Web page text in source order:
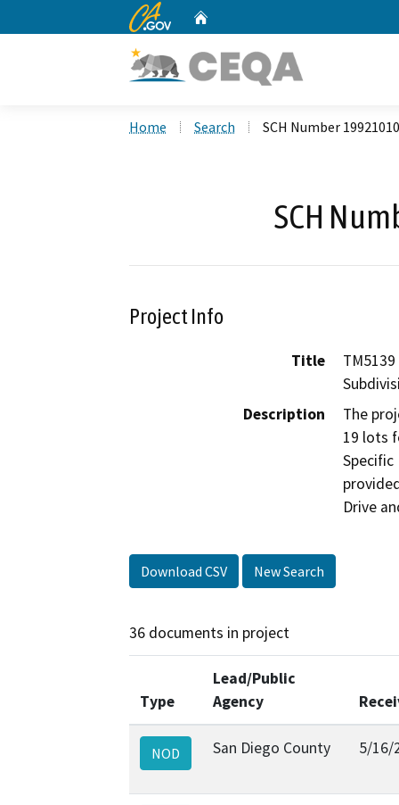
CA.gov
Home Search SCH Number
SCH
Project Info
Title
Description
The
19 lots
Specific
Drive
Download CSV New Search
36 documents in project
Type
Lead/Public
Agency
NOD San Diego County 5/16/